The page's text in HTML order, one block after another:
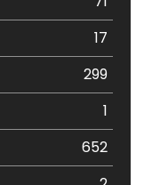
17
299
1
652